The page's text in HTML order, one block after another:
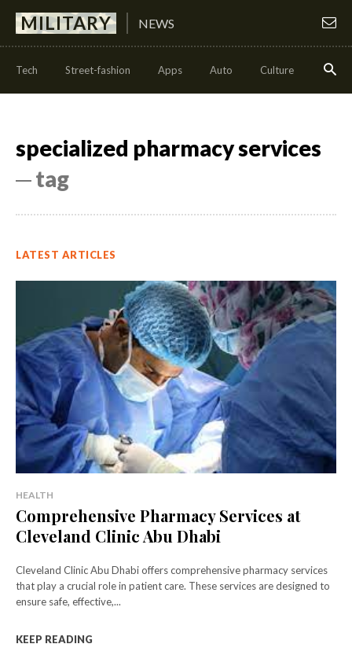
MILITARY NEWS
Tech Street-fashion Apps Auto Culture Health
specialized pharmacy services
─ tag
LATEST ARTICLES
HEALTH
Comprehensive Pharmacy Services at
Cleveland Clinic Abu Dhabi
Cleveland Clinic Abu Dhabi offers comprehensive pharmacy services
that play a crucial role in patient care. These services are designed to
ensure safe, effective,...
KEEP READING